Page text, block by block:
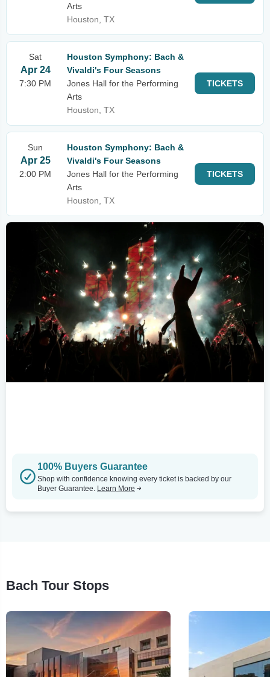
Arts
Houston, TX
Sat
Apr 24
7:30 PM
Houston Symphony: Bach &
Vivaldi's Four Seasons
Jones Hall for the Performing
Arts
Houston, TX
TICKETS
Sun
Apr 25
2:00 PM
Houston Symphony: Bach &
Vivaldi's Four Seasons
Jones Hall for the Performing
Arts
Houston, TX
TICKETS
100% Buyers Guarantee
Shop with confidence knowing every ticket is backed by our
Buyer Guarantee. Learn More
Bach Tour Stops